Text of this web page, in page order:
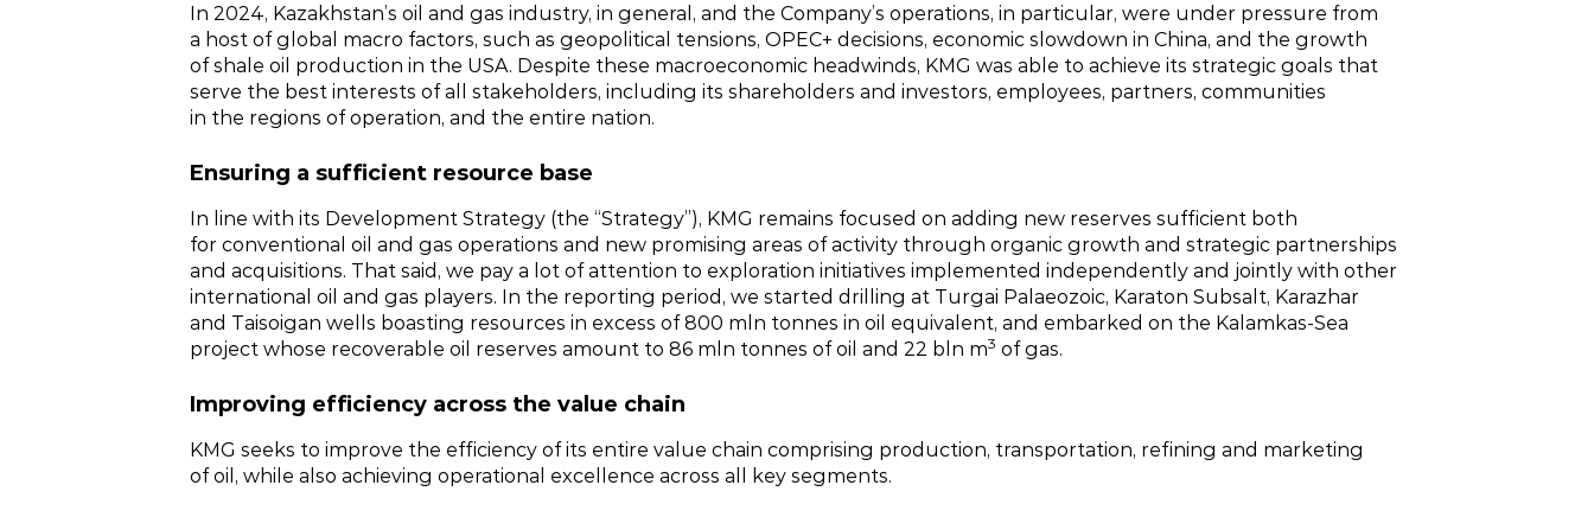
In 2024, Kazakhstan’s oil and gas industry, in general, and the Company’s operations, in particular, were under pressure from
a host of global macro factors, such as geopolitical tensions, OPEC+ decisions, economic slowdown in China, and the growth
of shale oil production in the USA. Despite these macroeconomic headwinds, KMG was able to achieve its strategic goals that
serve the best interests of all stakeholders, including its shareholders and investors, employees, partners, communities
in the regions of operation, and the entire nation.
Ensuring a sufficient resource base
In line with its Development Strategy (the “Strategy”), KMG remains focused on adding new reserves sufficient both
for conventional oil and gas operations and new promising areas of activity through organic growth and strategic partnerships
and acquisitions. That said, we pay a lot of attention to exploration initiatives implemented independently and jointly with other
international oil and gas players. In the reporting period, we started drilling at Turgai Palaeozoic, Karaton Subsalt, Karazhar
and Taisoigan wells boasting resources in excess of 800 mln tonnes in oil equivalent, and embarked on the Kalamkas‑Sea
project whose recoverable oil reserves amount to 86 mln tonnes of oil and 22 bln m3 of gas.
Improving efficiency across the value chain
KMG seeks to improve the efficiency of its entire value chain comprising production, transportation, refining and marketing
of oil, while also achieving operational excellence across all key segments.